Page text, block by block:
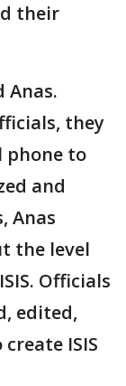
their
Anas.
they
phone to
and
Anas
the level
Officials
edited,
ISIS